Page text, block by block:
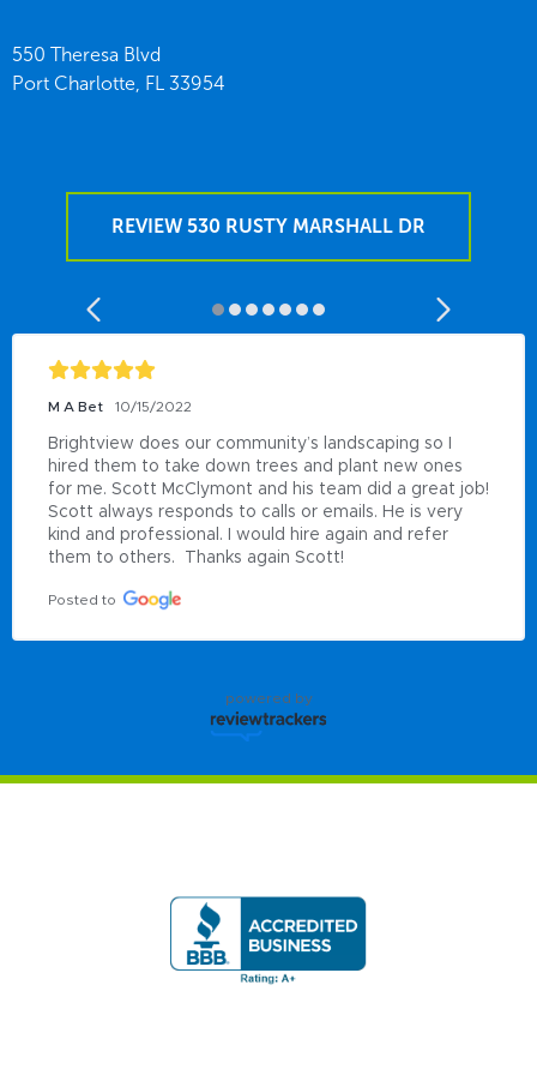
550 Theresa Blvd
Port Charlotte, FL 33954
REVIEW 530 RUSTY MARSHALL DR
M A Bet 10/15/2022
Brightview does our community’s landscaping so I
hired them to take down trees and plant new ones
for me. Scott McClymont and his team did a great job!
Scott always responds to calls or emails. He is very
kind and professional. I would hire again and refer
them to others.  Thanks again Scott!
Posted to
powered by